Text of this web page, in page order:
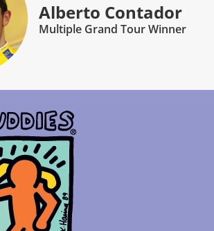
Alberto Contador
Multiple Grand Tour Winner